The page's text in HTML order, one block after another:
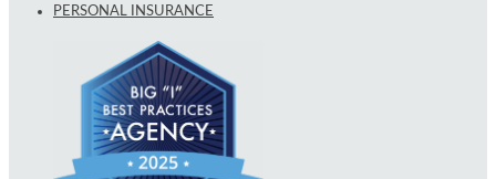
PERSONAL INSURANCE